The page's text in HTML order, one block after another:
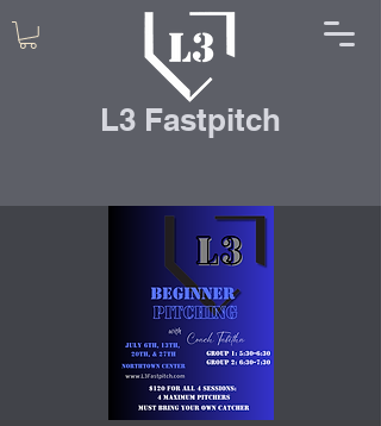
L3 Fastpitch